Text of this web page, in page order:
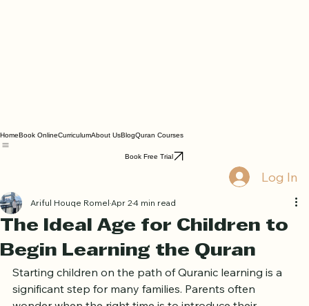
Log In
The Ideal Age for Children to
Begin Learning the Quran
Apr 2